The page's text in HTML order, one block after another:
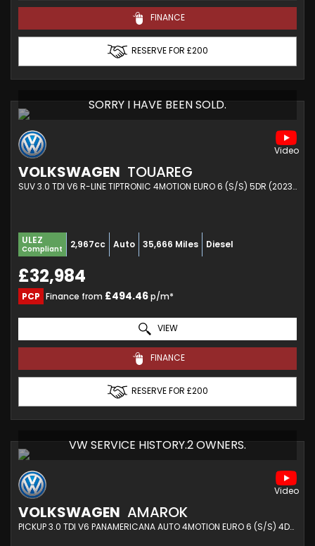
FINANCE
RESERVE FOR £200
SORRY I HAVE BEEN SOLD.
VOLKSWAGEN TOUAREG
SUV 3.0 TDI V6 R-LINE TIPTRONIC 4MOTION EURO 6 (S/S) 5DR (2023/72)
ULEZ
Compliant 2,967cc Auto 35,666 Miles Diesel
£32,984
PCP Finance from £494.46p/m*
VIEW
FINANCE
RESERVE FOR £200
VW SERVICE HISTORY.2 OWNERS.
VOLKSWAGEN AMAROK
PICKUP 3.0 TDI V6 PANAMERICANA AUTO 4MOTION EURO 6 (S/S) 4DR (2023/23)